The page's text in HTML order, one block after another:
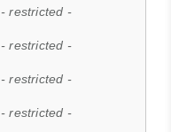
- restricted -
- restricted -
- restricted -
- restricted -